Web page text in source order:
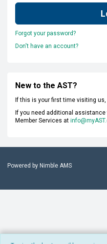
Forgot your password?
Don't have an account?
New to the AST?
If this is your first time visiting us,
If you need additional
Member Services at
Powered by Nimble AMS